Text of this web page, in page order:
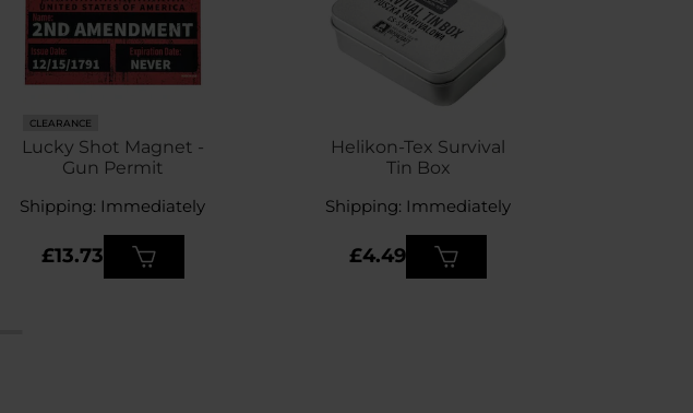
CLEARANCE
Lucky Shot Magnet -
Gun Permit
Shipping: Immediately
£13.73
Helikon-Tex Survival
Tin Box
Shipping: Immediately
£4.49